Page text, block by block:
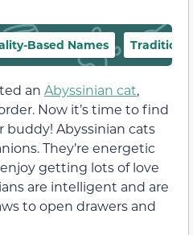
Based Names
an Abyssinian cat,
Now it’s time to find
Abyssinian cats
They’re energetic
getting lots of love
are intelligent and are
to open drawers and